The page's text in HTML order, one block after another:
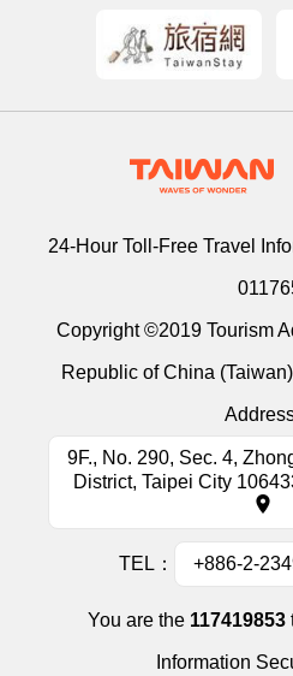
24-Hour Toll-Free Travel
Copyright ©2019 Tourism
Republic of China
Address
9F., No. 290, Sec. 4,
District, Taipei City
TEL： +886-2-
You are the 117419853
Information